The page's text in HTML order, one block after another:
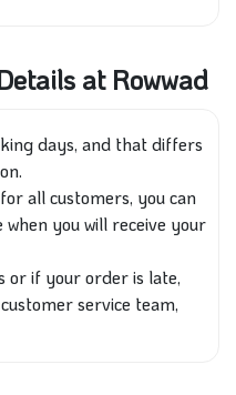
at Rowwad
days, and that differs
all customers, you can
when you will receive your
orif your order is late,
customerservice team,